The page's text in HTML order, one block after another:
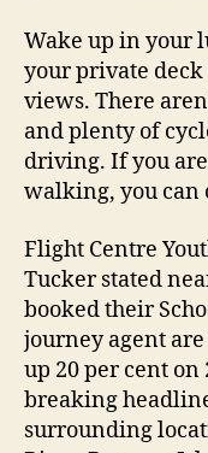
Wake up in your
your private
views. There
and plenty of
driving. If you
walking, you can
Flight Centre
Tucker stated
booked their
journey agent
up 20 per cent on
breaking
surrounding